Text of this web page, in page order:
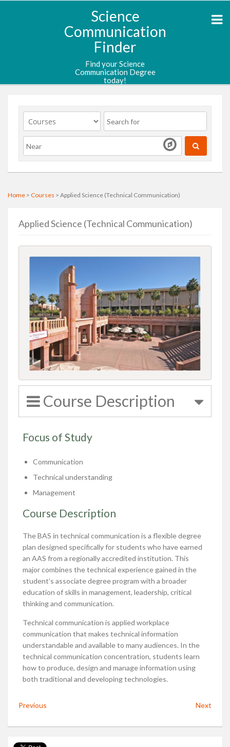
Science
Communication
Finder
Find your Science
Communication Degree
today!
Home > Courses > Applied Science (Technical Communication)
Applied Science (Technical Communication)
Course Description
Focus of Study
Communication
Technical understanding
Management
Course Description
The BAS in technical communication is a flexible degree
plan designed specifically for students who have earned
an AAS from a regionally accredited institution. This
major combines the technical experience gained in the
student’s associate degree program with a broader
education of skills in management, leadership, critical
thinking and communication.
Technical communication is applied workplace
communication that makes technical information
understandable and available to many audiences. In the
technical communication concentration, students learn
how to produce, design and manage information using
both traditional and developing technologies.
Previous Next